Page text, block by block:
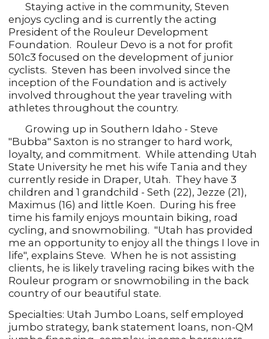
Staying active in the community, Steven
enjoys cycling and is currently the acting
President of the Rouleur Development
Foundation. Rouleur Devo is a not for profit
501c3 focused on the development of junior
cyclists. Steven has been involved since the
inception of the Foundation and is actively
involved throughout the year traveling with
athletes throughout the country.
Growing up in Southern Idaho - Steve
"Bubba" Saxton is no stranger to hard work,
loyalty, and commitment. While attending Utah
State University he met his wife Tania and they
currently reside in Draper, Utah. They have 3
children and 1 grandchild - Seth (22), Jezze (21),
Maximus (16) and little Koen. During his free
time his family enjoys mountain biking, road
cycling, and snowmobiling. "Utah has provided
me an opportunity to enjoy all the things I love in
life", explains Steve. When he is not assisting
clients, he is likely traveling racing bikes with the
Rouleur program or snowmobiling in the back
country of our beautiful state.
Specialties: Utah Jumbo Loans, self employed
jumbo strategy, bank statement loans, non-QM